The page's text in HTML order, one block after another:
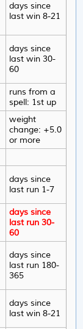
days since
last win 8-21
days since
last win 30-
60
runs from a
spell: 1st up
weight
change: +5.0
or more
days since
last run 1-7
days since
last run 30-
60
days since
last run 180-
365
days since
last win 8-21